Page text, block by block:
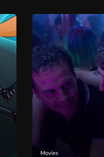
Movies